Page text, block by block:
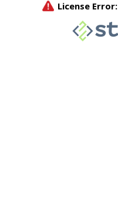
License Error: